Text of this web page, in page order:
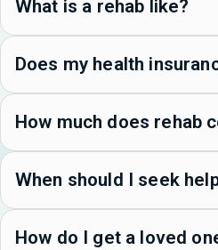
What is a rehab like?
Does my health
How much does rehab
When should I seek
How do I get a loved